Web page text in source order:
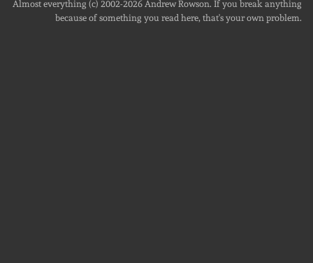
Almost everything (c) 2002-2026 Andrew Rowson. If you break anything
because of something you read here, that's your own problem.